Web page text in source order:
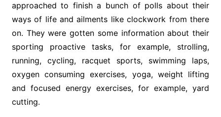
approached to finish a bunch of polls about their
ways of life and ailments like clockwork from there
on. They were gotten some information about their
sporting proactive tasks, for example, strolling,
running, cycling, racquet sports, swimming laps,
oxygen consuming exercises, yoga, weight lifting
and focused energy exercises, for example, yard
cutting.